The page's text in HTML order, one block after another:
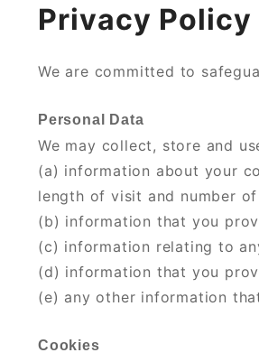
Privacy Policy
We are committed to
Personal Data
We may collect, store and
(a) information about your
length of visit and number
(b) information that you
(c) information relating to
(d) information that you
(e) any other information
Cookies